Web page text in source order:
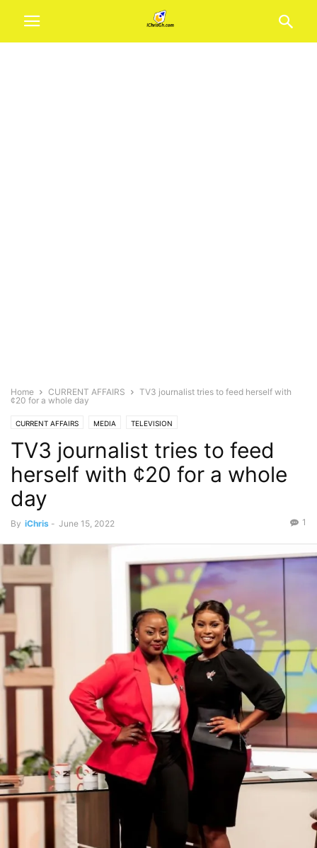
Home CURRENT AFFAIRS
TV3 journalist tries to feed herself with
¢20 for a whole day
CURRENT AFFAIRS MEDIA TELEVISION
TV3 journalist tries to feed
herself with ¢20 for a whole
day
By iChris - June 15, 2022 1